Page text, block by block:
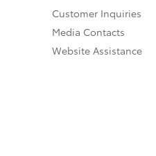
Customer Inquiries
Media Contacts
Website Assistance